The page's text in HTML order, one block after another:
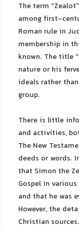
The term
among first-
Roman rule in
membership in
known. The title
nature or his
ideals rather
group.
There is little
and activities,
The New
deeds or words.
that Simon the
Gospel in
and that he was
However, the
Christian sources.